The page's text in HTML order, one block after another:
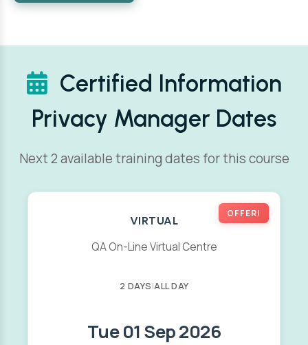
Certified Information
Privacy Manager Dates
Next 2 available training dates for this course
OFFER!
VIRTUAL
QA On-Line Virtual Centre
2 DAYS|ALL DAY
Tue 01 Sep 2026